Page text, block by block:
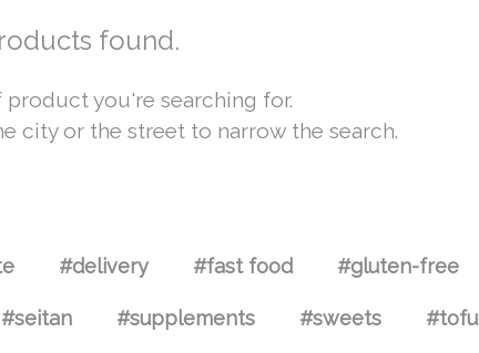
found.
product you're searching for.
city or the street to narrow the search.
#delivery #fast food #gluten-free
#seitan #supplements #sweets #tofu